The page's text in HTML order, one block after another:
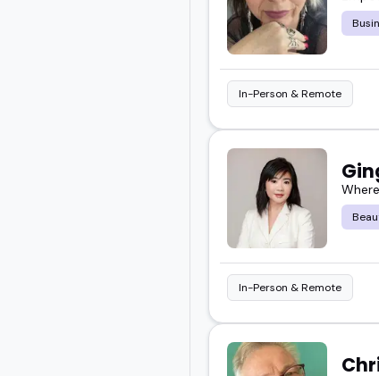
This guide pulls
cultural awareness,
Explore the full list
In-Person & Remote
In-Person & Remote